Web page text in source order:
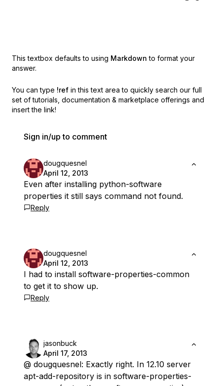
This textbox defaults to using Markdown to format your
answer.
You can type !ref in this text area to quickly search our full
set of tutorials, documentation & marketplace offerings and
insert the link!
Sign in/up to comment
dougquesnel
April 12, 2013
Even after installing python-software
properties it still says command not found.
Reply
dougquesnel
April 12, 2013
I had to install software-properties-common
to get it to show up.
Reply
jasonbuck
April 17, 2013
@ dougquesnel: Exactly right. In 12.10 server
apt-add-repository is in software-properties-